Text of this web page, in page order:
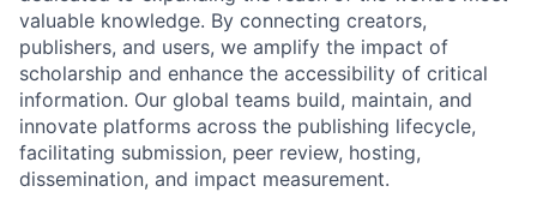
valuable knowledge. By connecting creators,
publishers, and users, we amplify the impact of
scholarship and enhance the accessibility of critical
information. Our global teams build, maintain, and
innovate platforms across the publishing lifecycle,
facilitating submission, peer review, hosting,
dissemination, and impact measurement.